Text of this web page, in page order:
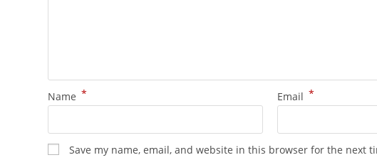
Name * Email *
Save my name, email, and website in this browser for the next